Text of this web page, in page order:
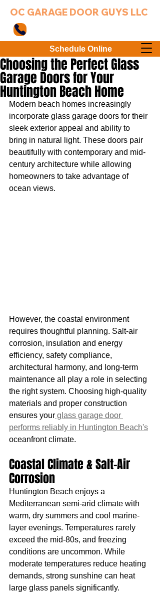
OC GARAGE DOOR GUYS LLC
Schedule Online
Choosing the Perfect Glass
Garage Doors for Your
Huntington Beach Home
Modern beach homes increasingly
incorporate glass garage doors for their
sleek exterior appeal and ability to
bring in natural light. These doors pair
beautifully with contemporary and mid-
century architecture while allowing
homeowners to take advantage of
ocean views.
However, the coastal environment
requires thoughtful planning. Salt-air
corrosion, insulation and energy
efficiency, safety compliance,
architectural harmony, and long-term
maintenance all play a role in selecting
the right system. Choosing high-quality
materials and proper construction
ensures your glass garage door
performs reliably in Huntington Beach's
oceanfront climate.
Coastal Climate & Salt-Air
Corrosion
Huntington Beach enjoys a
Mediterranean semi-arid climate with
warm, dry summers and cool marine-
layer evenings. Temperatures rarely
exceed the mid-80s, and freezing
conditions are uncommon. While
moderate temperatures reduce heating
demands, strong sunshine can heat
large glass panels significantly.